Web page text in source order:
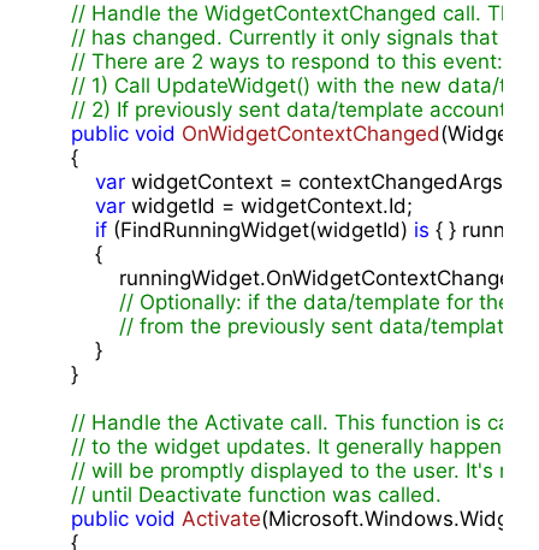
// Handle the WidgetContextChanged call.
// has changed. Currently it only signals that
// There are 2 ways to respond to this event:
// 1) Call UpdateWidget() with the new data/
// 2) If previously sent data/template accounts
public void OnWidgetContextChanged(
{
var widgetContext =
var widgetId = widgetContext.Id;
if (FindRunningWidget(widgetId) is { }
        {
// Optionally: if the data/template for the
// from the previously sent data/template -
        }
    }
// Handle the Activate call. This function is
// to the widget updates. It generally happens
// will be promptly displayed to the user. It's
// until Deactivate function was called.
public void Activate(
{